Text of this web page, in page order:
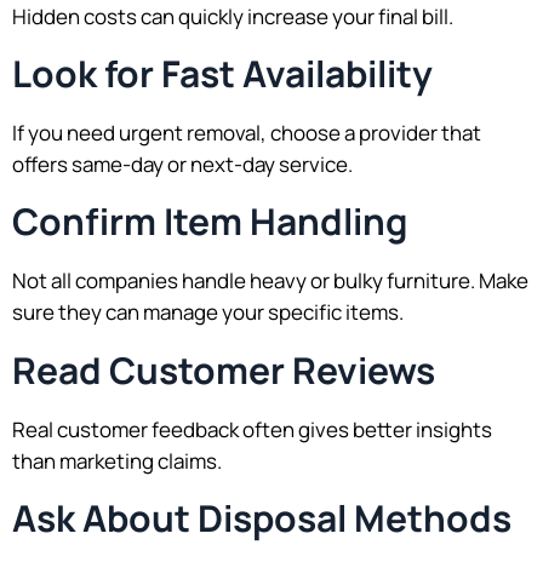
Hidden costs can quickly increase your final bill.
Look for Fast Availability
If you need urgent removal, choose a provider that
offers same-day or next-day service.
Confirm Item Handling
Not all companies handle heavy or bulky furniture. Make
sure they can manage your specific items.
Read Customer Reviews
Real customer feedback often gives better insights
than marketing claims.
Ask About Disposal Methods